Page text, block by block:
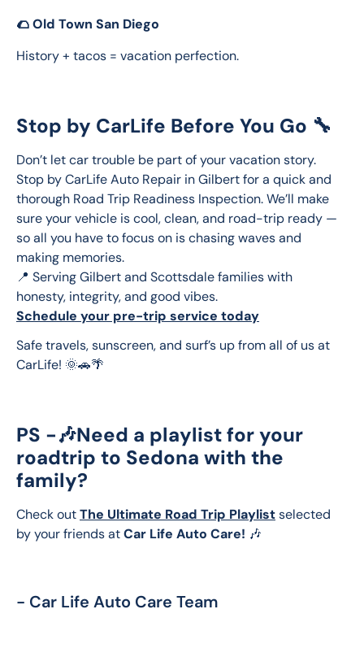
🌮Old Town San Diego
History + tacos = vacation perfection.
Stop by CarLife Before You Go 🔧
Don’t let car trouble be part of your vacation story.
Stop by CarLife Auto Repair in Gilbert for a quick and
thorough Road Trip Readiness Inspection. We’ll make
sure your vehicle is cool, clean, and road-trip ready —
so all you have to focus on is chasing waves and
making memories.
📍 Serving Gilbert and Scottsdale families with
honesty, integrity, and good vibes.
Schedule your pre-trip service today
Safe travels, sunscreen, and surf’s up from all of us at
CarLife! 🌞🚗🌴
PS -🎶Need a playlist for your
roadtrip to Sedona with the
family?
Check out The Ultimate Road Trip Playlist selected
by your friends at Car Life Auto Care! 🎶
- Car Life Auto Care Team